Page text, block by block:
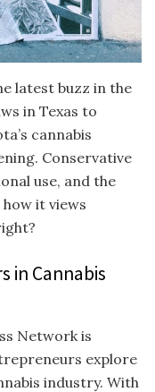
latest buzz in the
in Texas to
cannabis
Conservative
use, and the
it views
in Cannabis
Network is
explore
industry. With